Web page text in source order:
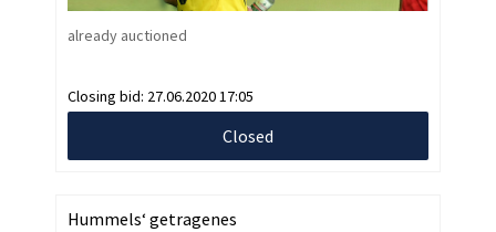
already auctioned
Closing bid: 27.06.2020 17:05
Closed
Hummels‘ getragenes